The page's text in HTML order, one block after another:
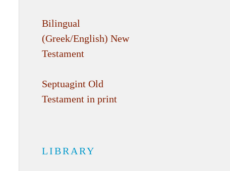
Bilingual
(Greek/English) New
Testament
Septuagint Old
Testament in print
LIBRARY